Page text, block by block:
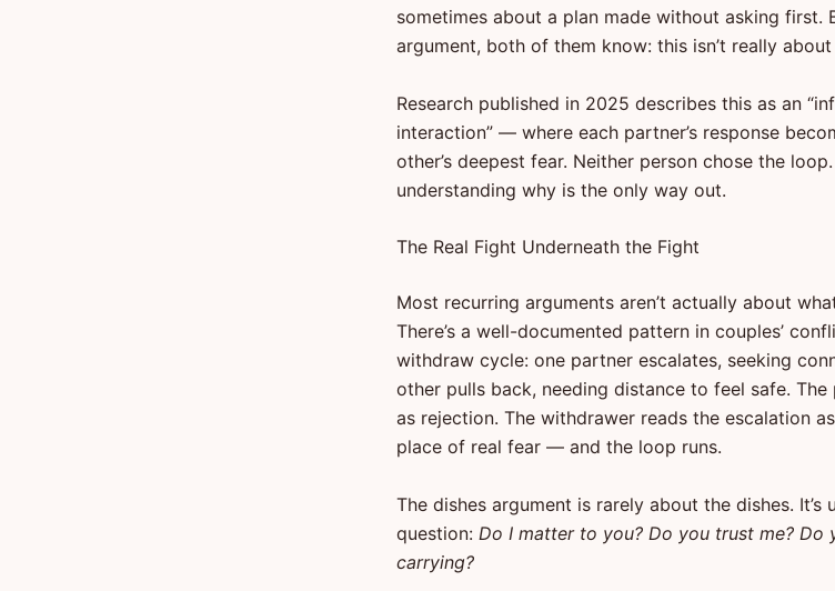
sometimes about a plan made without asking first.
argument, both of them know: this isn’t really
Research published in 2025 describes this as an
interaction” — where each partner’s response
other’s deepest fear. Neither person chose the
understanding why is the only way out.
The Real Fight Underneath the Fight
Most recurring arguments aren’t actually about
There’s a well-documented pattern in couples’
withdraw cycle: one partner escalates, seeking
other pulls back, needing distance to feel safe.
as rejection. The withdrawer reads the escalation
place of real fear — and the loop runs.
The dishes argument is rarely about the dishes. It’s
question: Do I matter to you? Do you trust me? Do
carrying?